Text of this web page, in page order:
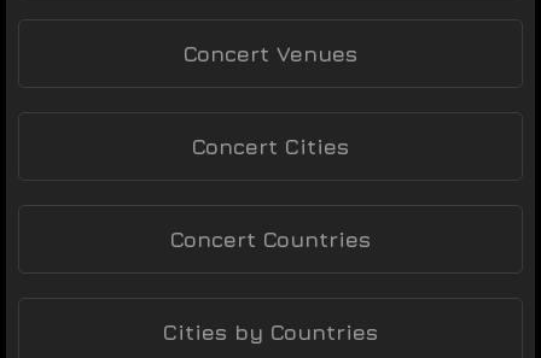
Concert Venues
Concert Cities
Concert Countries
Cities by Countries